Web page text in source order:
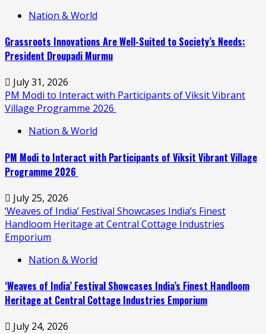
Nation & World
Grassroots Innovations Are Well-Suited to Society’s Needs:
President Droupadi Murmu
July 31, 2026
PM Modi to Interact with Participants of Viksit Vibrant
Village Programme 2026
Nation & World
PM Modi to Interact with Participants of Viksit Vibrant Village
Programme 2026
July 25, 2026
‘Weaves of India’ Festival Showcases India’s Finest
Handloom Heritage at Central Cottage Industries
Emporium
Nation & World
‘Weaves of India’ Festival Showcases India’s Finest Handloom
Heritage at Central Cottage Industries Emporium
July 24, 2026